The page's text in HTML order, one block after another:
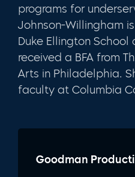
programs for
Johnson-Willingham
Duke Ellington
received a BFA from
Arts in Philadelphia.
faculty at Columbia
Goodman